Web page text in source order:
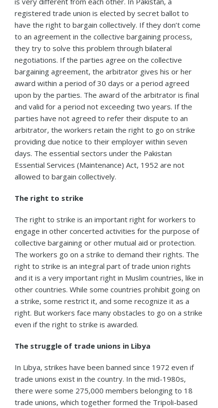
registered trade union is elected by secret ballot to
have the right to bargain collectively. If they don’t come
to an agreement in the collective bargaining process,
they try to solve this problem through bilateral
negotiations. If the parties agree on the collective
bargaining agreement, the arbitrator gives his or her
award within a period of 30 days or a period agreed
upon by the parties. The award of the arbitrator is final
and valid for a period not exceeding two years. If the
parties have not agreed to refer their dispute to an
arbitrator, the workers retain the right to go on strike
providing due notice to their employer within seven
days. The essential sectors under the Pakistan
Essential Services (Maintenance) Act, 1952 are not
allowed to bargain collectively.
The right to strike
The right to strike is an important right for workers to
engage in other concerted activities for the purpose of
collective bargaining or other mutual aid or protection.
The workers go on a strike to demand their rights. The
right to strike is an integral part of trade union rights
and it is a very important right in Muslim countries, like in
other countries. While some countries prohibit going on
a strike, some restrict it, and some recognize it as a
right. But workers face many obstacles to go on a strike
even if the right to strike is awarded.
The struggle of trade unions in Libya
In Libya, strikes have been banned since 1972 even if
trade unions exist in the country. In the mid-1980s,
there were some 275,000 members belonging to 18
trade unions, which together formed the Tripoli-based